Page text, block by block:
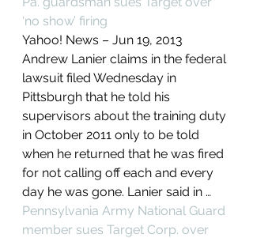
‘no show’ firing
Yahoo! News – ‎Jun 19, 2013‎
Andrew Lanier claims in the federal
lawsuit filed Wednesday in
Pittsburgh that he told his
supervisors about the training duty
in October 2011 only to be told
when he returned that he was fired
for not calling off each and every
day he was gone. Lanier said in …
Pennsylvania Army National Guard
member sues Target Corp. over